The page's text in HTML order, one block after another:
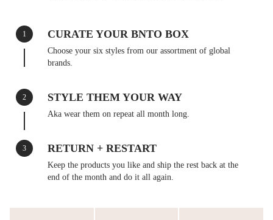
1 CURATE YOUR BNTO BOX
Choose your six styles from our assortment of global
brands.
2 STYLE THEM YOUR WAY
Aka wear them on repeat all month long.
3 RETURN + RESTART
Keep the products you like and ship the rest back at the
end of the month and do it all again.